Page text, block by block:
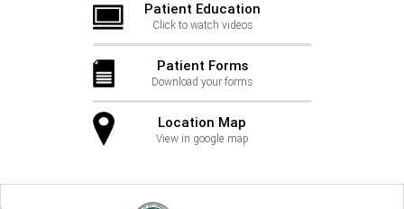
Patient Education
Click to watch videos
Patient Forms
Download your forms
Location Map
View in google map